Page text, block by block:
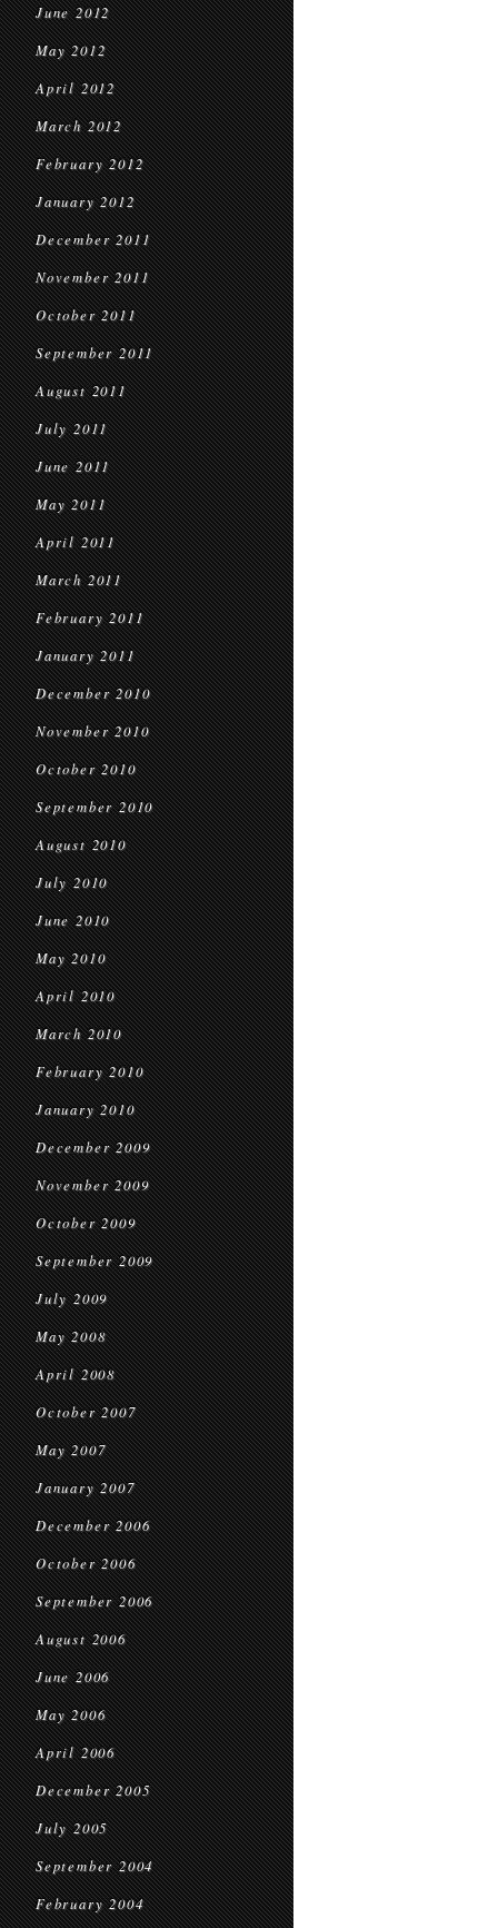
June 2012
May 2012
April 2012
March 2012
February 2012
January 2012
December 2011
November 2011
October 2011
September 2011
August 2011
July 2011
June 2011
May 2011
April 2011
March 2011
February 2011
January 2011
December 2010
November 2010
October 2010
September 2010
August 2010
July 2010
June 2010
May 2010
April 2010
March 2010
February 2010
January 2010
December 2009
November 2009
October 2009
September 2009
July 2009
May 2008
April 2008
October 2007
May 2007
January 2007
December 2006
October 2006
September 2006
August 2006
June 2006
May 2006
April 2006
December 2005
July 2005
September 2004
February 2004